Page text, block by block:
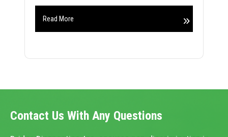
Read More
Contact Us With Any Questions